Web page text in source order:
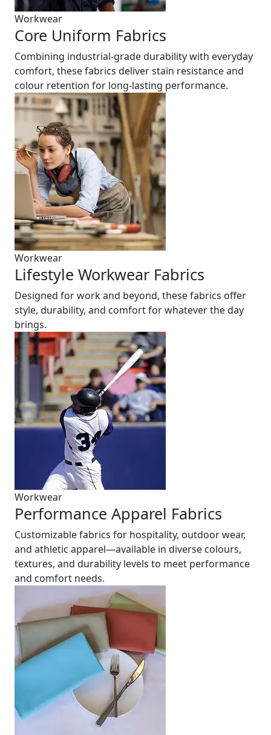
Workwear
Core Uniform Fabrics
Combining industrial-grade durability with everyday
comfort, these fabrics deliver stain resistance and
colour retention for long-lasting performance.
Workwear
Lifestyle Workwear Fabrics
Designed for work and beyond, these fabrics offer
style, durability, and comfort for whatever the day
brings.
Workwear
Performance Apparel Fabrics
Customizable fabrics for hospitality, outdoor wear,
and athletic apparel—available in diverse colours,
textures, and durability levels to meet performance
and comfort needs.